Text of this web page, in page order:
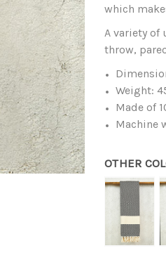
which
A variety of
throw,
Weight:
Made of
Machine
OTHER